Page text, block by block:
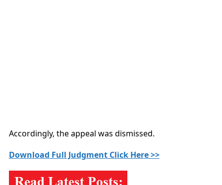
Accordingly, the appeal was dismissed.
Download Full Judgment Click Here >>